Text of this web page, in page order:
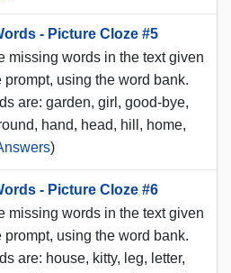
- Picture Cloze #5
missing words in the text given
prompt, using the word bank.
are: garden, girl, good-bye,
hand, head, hill, home,
)
- Picture Cloze #6
missing words in the text given
prompt, using the word bank.
are: house, kitty, leg, letter,